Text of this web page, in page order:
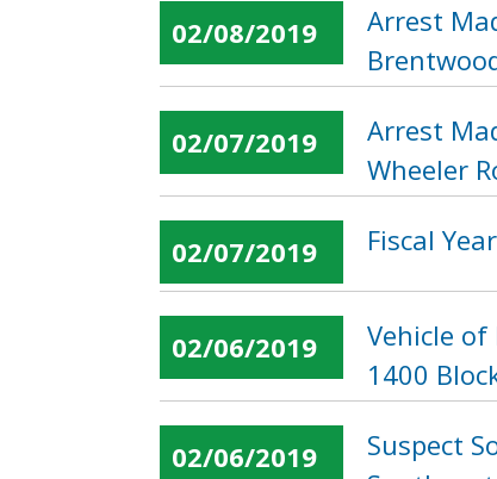
02/08/2019
Arrest
02/07/2019
Arrest
Wheeler
02/07/2019 Fiscal
02/06/2019
Vehicle
1400
02/06/2019
Suspect